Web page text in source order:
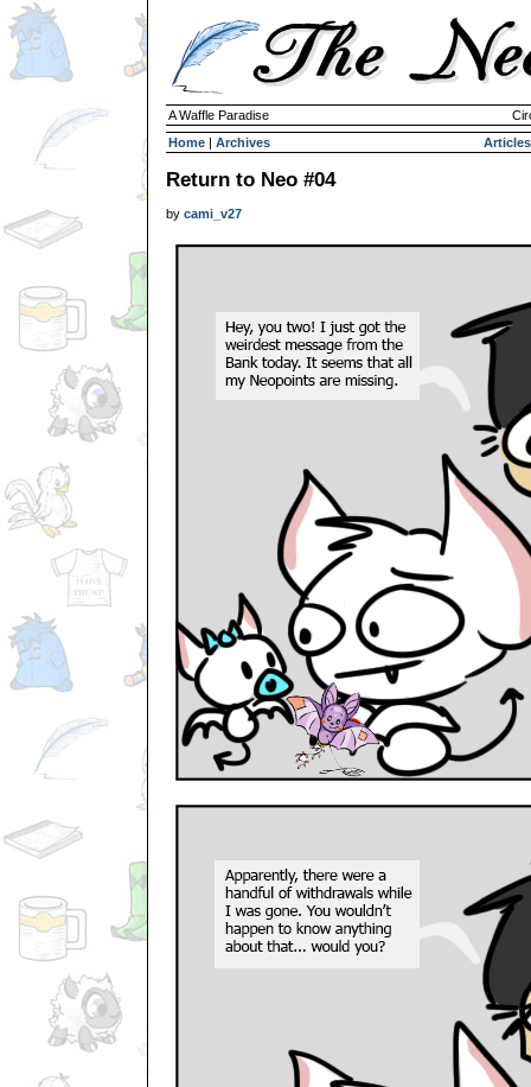
A Waffle Paradise
Home | Archives Articles
Return to Neo #04
by cami_v27